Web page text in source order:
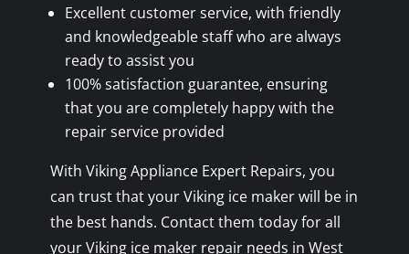
Excellent customer service, with friendly
and knowledgeable staff who are always
ready to assist you
100% satisfaction guarantee, ensuring
that you are completely happy with the
repair service provided
With Viking Appliance Expert Repairs, you
can trust that your Viking ice maker will be in
the best hands. Contact them today for all
your Viking ice maker repair needs in West